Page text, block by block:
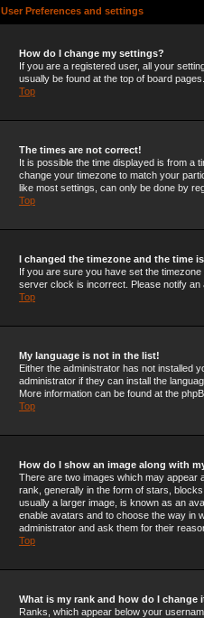
User Preferences and settings
How do I change my settings?
If you are a registered user, all your
usually be found at the top of board
Top
The times are not correct!
It is possible the time displayed is from a
change your timezone to match your
like most settings, can only be done by
Top
I changed the timezone and the time
If you are sure you have set the
server clock is incorrect. Please notify an
Top
My language is not in the list!
Either the administrator has not installed
administrator if they can install the
More information can be found at the
Top
How do I show an image along with
There are two images which may appear
rank, generally in the form of stars,
usually a larger image, is known as an
enable avatars and to choose the way in
administrator and ask them for their
Top
What is my rank and how do I change
Ranks, which appear below your